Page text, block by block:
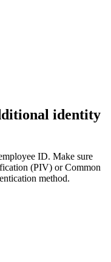
identity
ID. Make sure
(PIV) or Common
method.